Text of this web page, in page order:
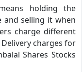
holding the
selling it when
charge different
charges for
Shares Stocks